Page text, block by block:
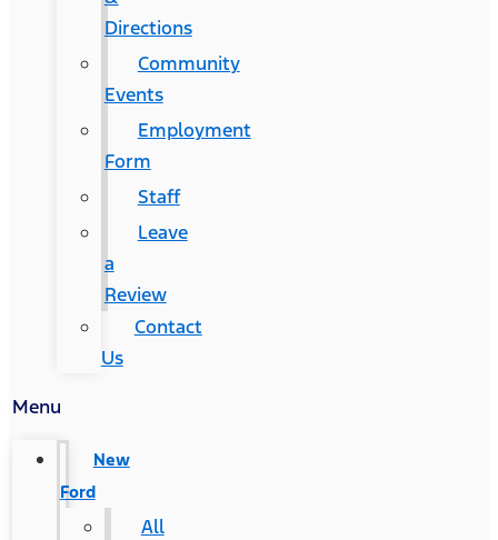
Directions
Community
Events
Employment
Form
Staff
Leave
a
Review
Contact
Us
Menu
New
Ford
All